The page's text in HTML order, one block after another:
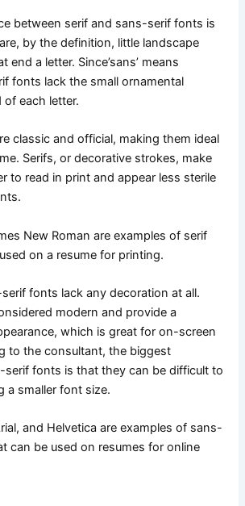
between serif and sans-serif fonts is
by the definition, little landscape
end a letter. Since’sans’ means
fonts lack the small ornamental
each letter.
classic and official, making them ideal
Serifs, or decorative strokes, make
to read in print and appear less sterile
New Roman are examples of serif
on a resume for printing.
fonts lack any decoration at all.
modern and provide a
which is great for on-screen
to the consultant, the biggest
fonts is that they can be difficult to
a smaller font size.
and Helvetica are examples of sans-
can be used on resumes for online